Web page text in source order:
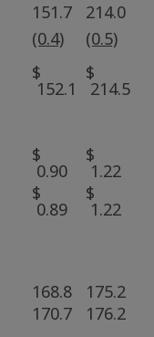
151.7
214.0
(0.4)
(0.5)
$
152.1
$
214.5
$
0.90
$
1.22
$
0.89
$
1.22
168.8
175.2
170.7
176.2